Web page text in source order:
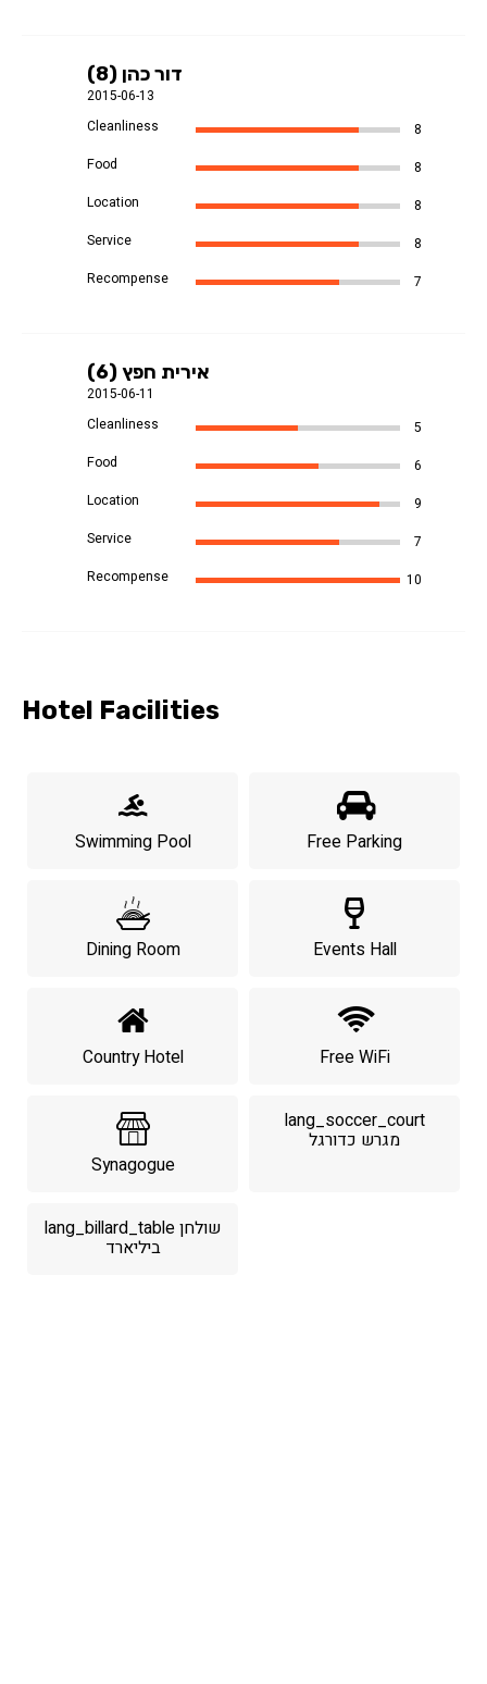
דור כהן (8)
2015-06-13
Cleanliness
8
Food
8
Location
8
Service
8
Recompense
7
אירית חפץ (6)
2015-06-11
Cleanliness
5
Food
6
Location
9
Service
7
Recompense
10
Hotel Facilities
Swimming Pool Free Parking
Dining Room Events Hall
Country Hotel Free WiFi
Synagogue
lang_soccer_court
מגרש כדורגל
lang_billard_table שולחן
ביליארד